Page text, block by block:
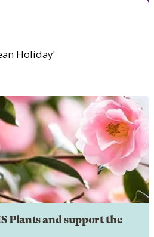
Holiday'
Plants and support the